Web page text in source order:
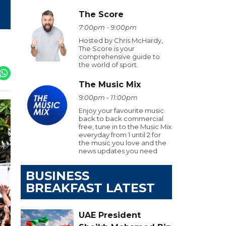
The Score
7:00pm - 9:00pm
Hosted by Chris McHardy,
The Score is your
comprehensive guide to
the world of sport.
The Music Mix
9:00pm - 11:00pm
Enjoy your favourite music
back to back commercial
free, tune in to the Music Mix
everyday from 1 until 2 for
the music you love and the
news updates you need
BUSINESS
BREAKFAST LATEST
UAE President